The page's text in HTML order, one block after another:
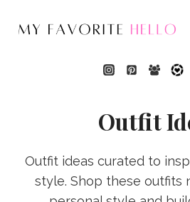
Outfit
Outfit ideas curated to
style. Shop these outfits